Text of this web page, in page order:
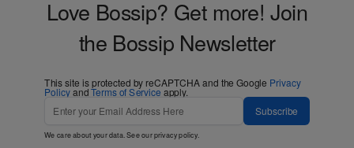
Love Bossip? Get more! Join
the Bossip Newsletter
This site is protected by reCAPTCHA and the Google Privacy
PolicyandTerms of Service apply.
Subscribe
We care about your data. See ourprivacy policy.